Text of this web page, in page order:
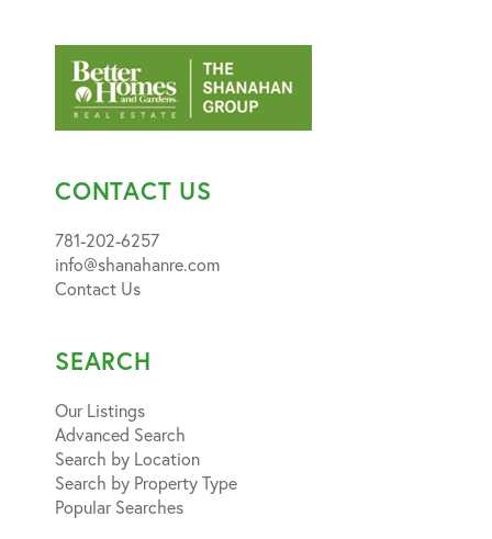
CONTACT US
781-202-6257
info@shanahanre.com
Contact Us
SEARCH
Our Listings
Advanced Search
Search by Location
Search by Property Type
Popular Searches